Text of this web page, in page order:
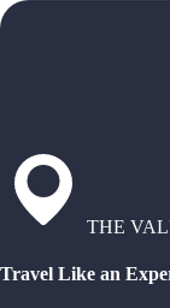
THE
Travel Like an